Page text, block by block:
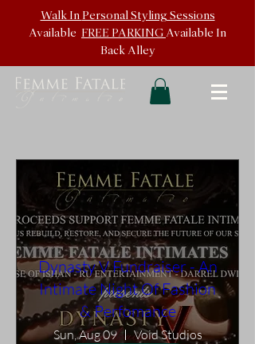
Walk In Personal Styling Sessions
Available FREE PARKING Available In
Back Alley
Dynasty V Fundraiser - An
Intimate Night Of Fashion
& Perfomance
Sun, Aug 09
Void Studios